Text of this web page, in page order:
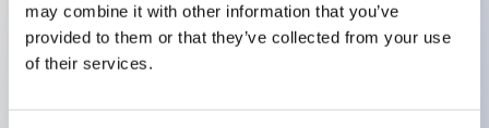
may combine it with other information that you’ve
provided to them or that they’ve collected from your use
of their services.
Key Features
for all type of harsh environments, IP20 finger-safe